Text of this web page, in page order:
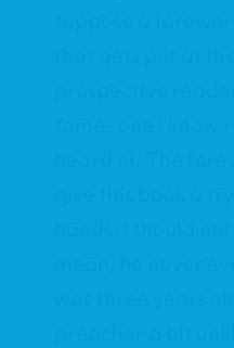
suppose a
that gets put at
prospective
some- one I
heard of.’ The
give this book a
hands: I should
mean, he never
was three years
preacher a bit